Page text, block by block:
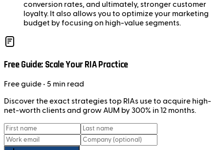
conversion rates, and ultimately, stronger customer
loyalty. It also allows you to optimize your marketing
budget by focusing on high-value segments.
Free Guide: Scale Your RIA Practice
Freeguide • 5 min read
Discover the exact strategies top RIAs use to acquire high-
net-worth clients and grow AUM by 300% in 12 months.